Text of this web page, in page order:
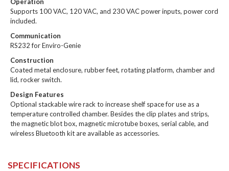
Supports 100 VAC, 120 VAC, and 230 VAC power inputs, power cord
included.
Communication
RS232 for Enviro-Genie
Construction
Coated metal enclosure, rubber feet, rotating platform, chamber and
lid, rocker switch.
Design Features
Optional stackable wire rack to increase shelf space for use as a
temperature controlled chamber. Besides the clip plates and strips,
the magnetic blot box, magnetic microtube boxes, serial cable, and
wireless Bluetooth kit are available as accessories.
SPECIFICATIONS